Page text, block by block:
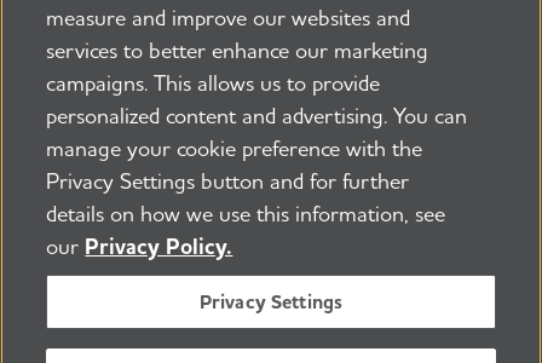
225 N Michigan Ave. Floor 17 Chicago, IL 60601
800.272.3900
Security and Privacy Policy
PressroomTransparency Contact Us
©2026 Alzheimer's Association®
All Rights Reserved
Alzheimer's Association is a not-for-profit 501(c)(3)
organization.
Tax ID Number: 13-3039601
measure and improve our websites and
services to better enhance our marketing
campaigns. This allows us to provide
personalized content and advertising. You can
manage your cookie preference with the
Privacy Settings button and for further
details on how we use this information, see
our Privacy Policy.
Privacy Settings